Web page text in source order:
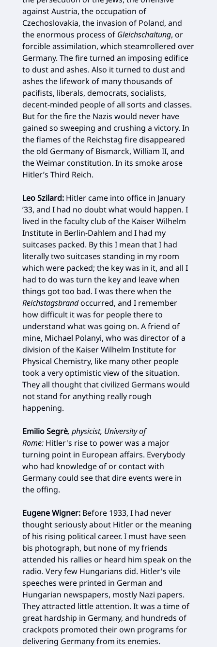
against Austria, the occupation of
Czechoslovakia, the invasion of Poland, and
the enormous process of Gleichschaltung, or
forcible assimilation, which steamrollered over
Germany. The fire turned an imposing edifice
to dust and ashes. Also it turned to dust and
ashes the lifework of many thousands of
pacifists, liberals, democrats, socialists,
decent-minded people of all sorts and classes.
But for the fire the Nazis would never have
gained so sweeping and crushing a victory. In
the flames of the Reichstag fire disappeared
the old Germany of Bismarck, William II, and
the Weimar constitution. In its smoke arose
Hitler’s Third Reich.
Leo Szilard: Hitler came into office in January
’33, and I had no doubt what would happen. I
lived in the faculty club of the Kaiser Wilhelm
Institute in Berlin-Dahlem and I had my
suitcases packed. By this I mean that I had
literally two suitcases standing in my room
which were packed; the key was in it, and all I
had to do was turn the key and leave when
things got too bad. I was there when the
Reichstagsbrandoccurred, and I remember
how difficult it was for people there to
understand what was going on. A friend of
mine, Michael Polanyi, who was director of a
division of the Kaiser Wilhelm Institute for
Physical Chemistry, like many other people
took a very optimistic view of the situation.
They all thought that civilized Germans would
not stand for anything really rough
happening.
Emilio Segrè, physicist, University of
Rome: Hitler's rise to power was a major
turning point in European affairs. Everybody
who had knowledge of or contact with
Germany could see that dire events were in
the offing.
Eugene Wigner: Before 1933, I had never
thought seriously about Hitler or the meaning
of his rising political career. I must have seen
bis photograph, but none of my friends
attended his rallies or heard him speak on the
radio. Very few Hungarians did. Hitler's vile
speeches were printed in German and
Hungarian newspapers, mostly Nazi papers.
They attracted little attention. It was a time of
great hardship in Germany, and hundreds of
crackpots promoted their own programs for
delivering Germany from its enemies.